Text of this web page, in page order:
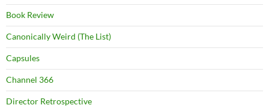
Book Review
Canonically Weird (The List)
Capsules
Channel 366
Director Retrospective